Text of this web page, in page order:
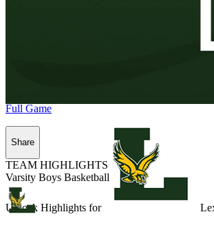
Unlock Highlights for
Full Game
Share
TEAM HIGHLIGHTS
Varsity Boys Basketball